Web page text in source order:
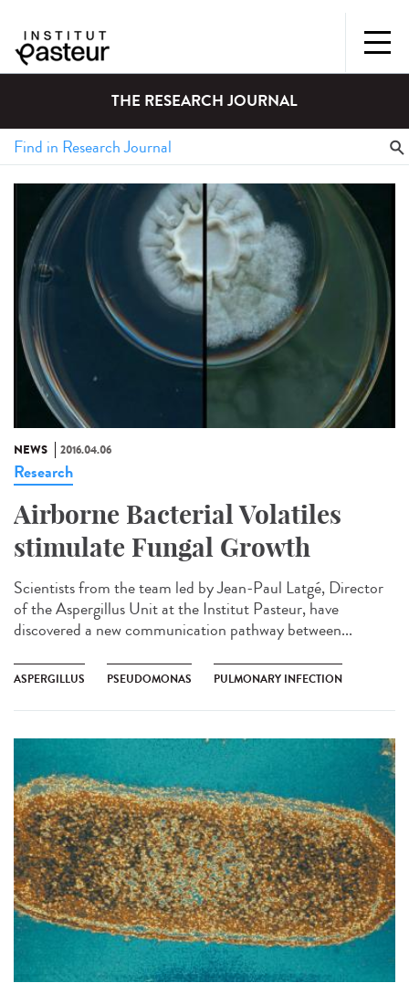
THE RESEARCH JOURNAL
NEWS 2016.04.06
Research
Airborne Bacterial Volatiles
stimulate Fungal Growth
Scientists from the team led by Jean-Paul Latgé, Director
of the Aspergillus Unit at the Institut Pasteur, have
discovered a new communication pathway between...
ASPERGILLUS PSEUDOMONAS PULMONARY INFECTION